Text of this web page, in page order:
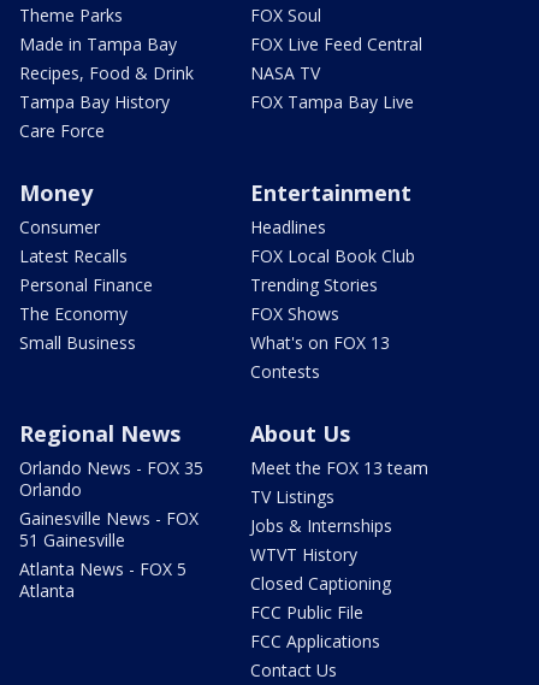
Theme Parks
Made in Tampa Bay
Recipes, Food & Drink
Tampa Bay History
Care Force
FOX Soul
FOX Live Feed Central
NASA TV
FOX Tampa Bay Live
Money
Consumer
Latest Recalls
Personal Finance
The Economy
Small Business
Entertainment
Headlines
FOX Local Book Club
Trending Stories
FOX Shows
What's on FOX 13
Contests
Regional News
Orlando News - FOX 35
Orlando
Gainesville News - FOX
51 Gainesville
Atlanta News - FOX 5
Atlanta
About Us
Meet the FOX 13 team
TV Listings
Jobs & Internships
WTVT History
Closed Captioning
FCC Public File
FCC Applications
Contact Us